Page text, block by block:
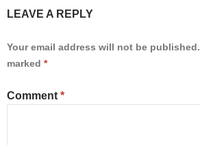
LEAVE A REPLY
Your email address will not be published.
marked *
Comment *